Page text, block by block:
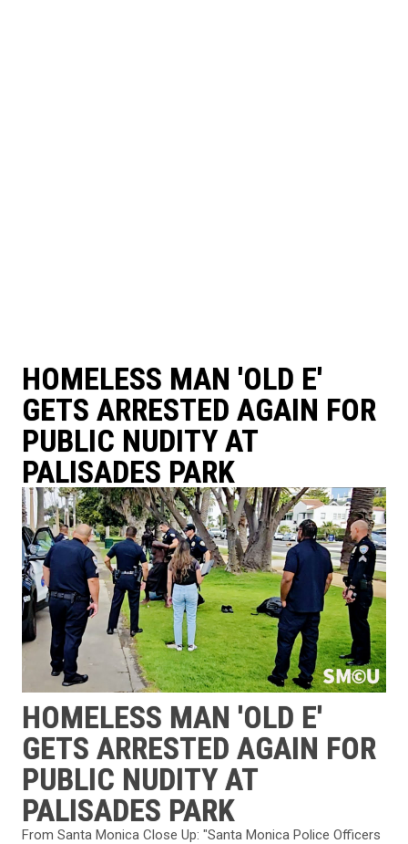
HOMELESS MAN 'OLD E'
GETS ARRESTED AGAIN FOR
PUBLIC NUDITY AT
PALISADES PARK
HOMELESS MAN 'OLD E'
GETS ARRESTED AGAIN FOR
PUBLIC NUDITY AT
PALISADES PARK
From Santa Monica Close Up: "Santa Monica Police Officers